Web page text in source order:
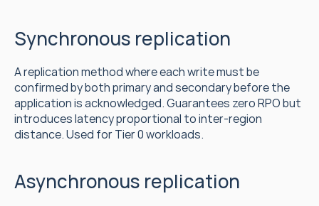
Synchronous replication
A replication method where each write must be
confirmed by both primary and secondary before the
application is acknowledged. Guarantees zero RPO but
introduces latency proportional to inter-region
distance. Used for Tier 0 workloads.
Asynchronous replication